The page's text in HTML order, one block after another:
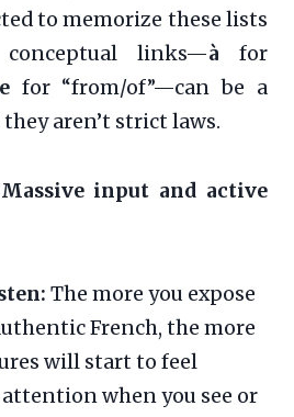
to memorize these lists
links—à for
for “from/of”—can be a
aren’t strict laws.
Massive input and active
The more you expose
French, the more
will start to feel
when you see or